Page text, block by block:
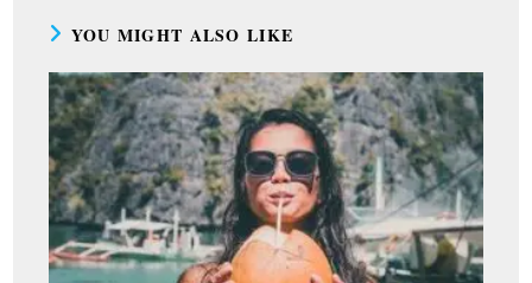
YOU MIGHT ALSO LIKE